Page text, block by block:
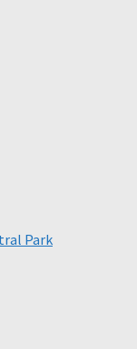
Park